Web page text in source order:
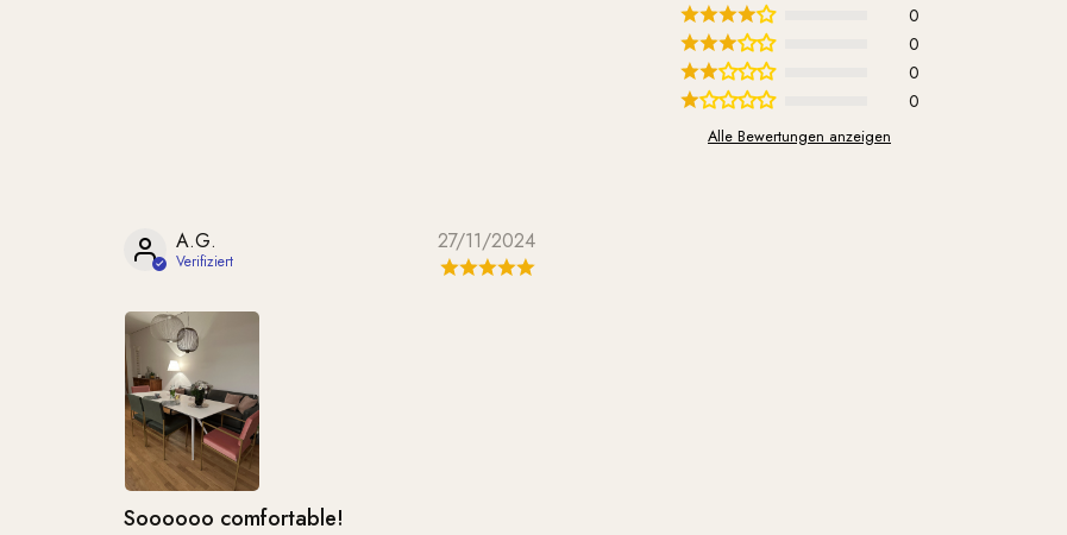
0
0
0
0
Alle Bewertungen anzeigen
27/11/2024
A.G.
Soooooo comfortable!